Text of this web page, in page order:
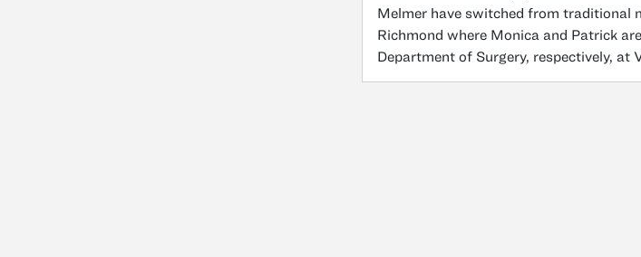
Melmer have switched from traditional
Richmond where Monica and Patrick
Department of Surgery, respectively, at